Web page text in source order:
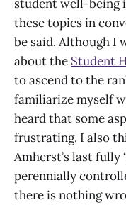
student well-being
these topics in
be said. Although I
about the Student
to ascend to the
familiarize myself
heard that some
frustrating. I also
Amherst’s last fully
perennially
there is nothing